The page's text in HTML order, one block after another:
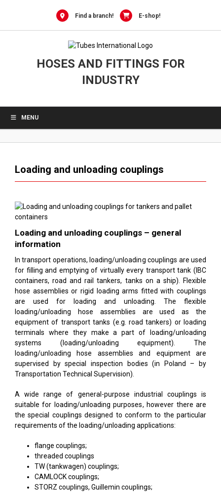
Find a branch! E-shop!
HOSES AND FITTINGS FOR
INDUSTRY
MENU
Loading and unloading couplings
Loading and unloading couplings – general
information
In transport operations, loading/unloading couplings are used
for filling and emptying of virtually every transport tank (IBC
containers, road and rail tankers, tanks on a ship). Flexible
hose assemblies or rigid loading arms fitted with couplings
are used for loading and unloading. The flexible
loading/unloading hose assemblies are used as the
equipment of transport tanks (e.g. road tankers) or loading
terminals where they make a part of loading/unloading
systems (loading/unloading equipment). The
loading/unloading hose assemblies and equipment are
supervised by special inspection bodies (in Poland – by
Transportation Technical Supervision).
A wide range of general-purpose industrial couplings is
suitable for loading/unloading purposes, however there are
the special couplings designed to conform to the particular
requirements of the loading/unloading applications:
flange couplings;
threaded couplings
TW (tankwagen) couplings;
CAMLOCK couplings;
STORZ couplings, Guillemin couplings;